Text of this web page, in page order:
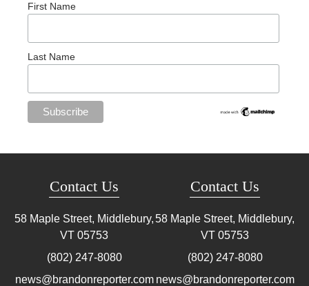
First Name
Last Name
Contact Us
58 Maple Street, Middlebury,
VT 05753
(802) 247-8080
news@brandonreporter.com
Contact Us
58 Maple Street, Middlebury,
VT 05753
(802) 247-8080
news@brandonreporter.com